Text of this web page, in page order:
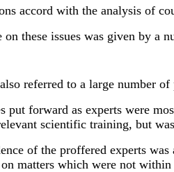
accord with the analysis of
on these issues was given by a
referred to a large number
put forward as experts were
scientific training, but
of the proffered experts
matters which were not